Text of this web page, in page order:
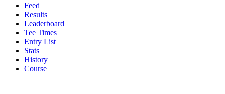
Feed
Results
Leaderboard
Tee Times
Entry List
Stats
History
Course